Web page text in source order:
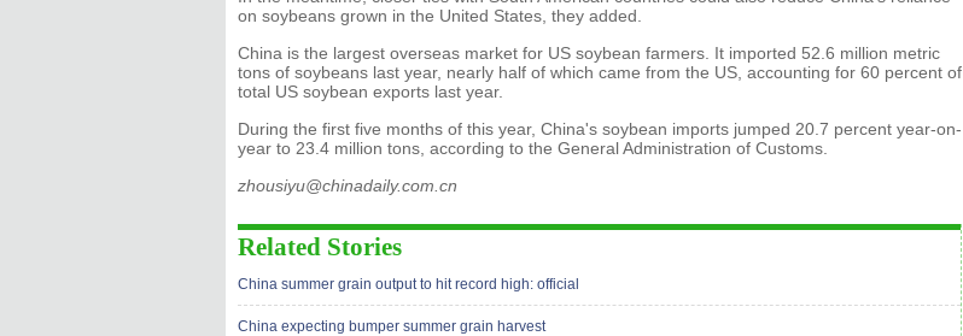
on soybeans grown in the United States, they added.
China is the largest overseas market for US soybean farmers. It imported 52.6 million metric
tons of soybeans last year, nearly half of which came from the US, accounting for 60 percent of
total US soybean exports last year.
During the first five months of this year, China's soybean imports jumped 20.7 percent year-on-
year to 23.4 million tons, according to the General Administration of Customs.
zhousiyu@chinadaily.com.cn
Related Stories
China summer grain output to hit record high: official
China expecting bumper summer grain harvest